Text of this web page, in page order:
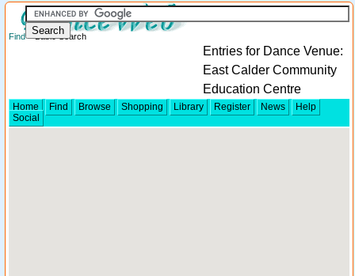
Find> Basic Search
Entries for Dance Venue:
East Calder Community
Education Centre
Home Find Browse Shopping Library Register News
Help
Social